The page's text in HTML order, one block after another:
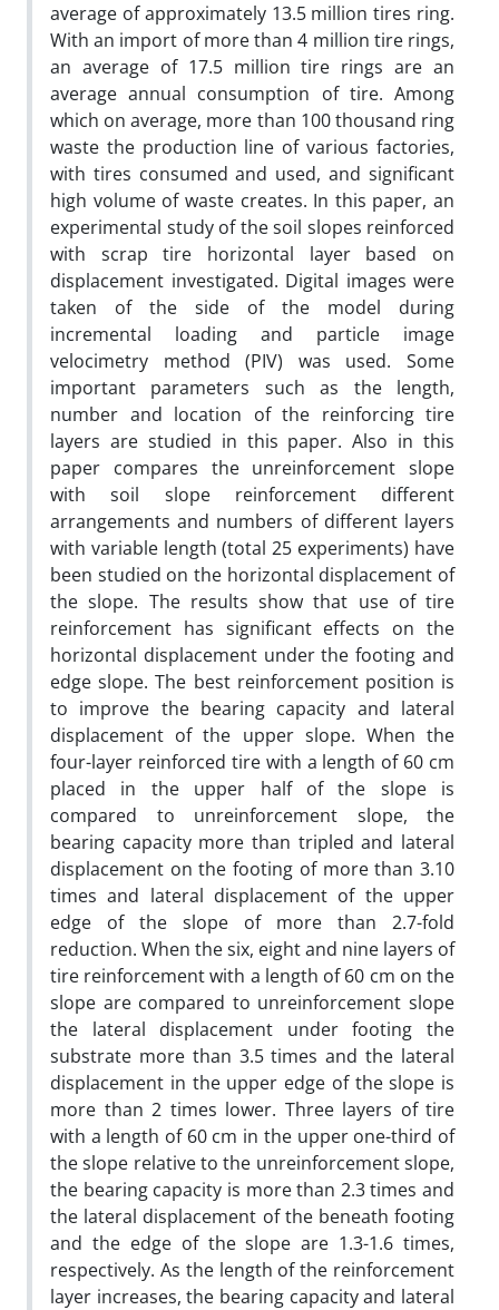
average of approximately 13.5 million tires ring.
With an import of more than 4 million tire rings,
an average of 17.5 million tire rings are an
average annual consumption of tire. Among
which on average, more than 100 thousand ring
waste the production line of various factories,
with tires consumed and used, and significant
high volume of waste creates. In this paper, an
experimental study of the soil slopes reinforced
with scrap tire horizontal layer based on
displacement investigated. Digital images were
taken of the side of the model during
incremental loading and particle image
velocimetry method (PIV) was used. Some
important parameters such as the length,
number and location of the reinforcing tire
layers are studied in this paper. Also in this
paper compares the unreinforcement slope
with soil slope reinforcement different
arrangements and numbers of different layers
with variable length (total 25 experiments) have
been studied on the horizontal displacement of
the slope. The results show that use of tire
reinforcement has significant effects on the
horizontal displacement under the footing and
edge slope. The best reinforcement position is
to improve the bearing capacity and lateral
displacement of the upper slope. When the
four-layer reinforced tire with a length of 60 cm
placed in the upper half of the slope is
compared to unreinforcement slope, the
bearing capacity more than tripled and lateral
displacement on the footing of more than 3.10
times and lateral displacement of the upper
edge of the slope of more than 2.7-fold
reduction. When the six, eight and nine layers of
tire reinforcement with a length of 60 cm on the
slope are compared to unreinforcement slope
the lateral displacement under footing the
substrate more than 3.5 times and the lateral
displacement in the upper edge of the slope is
more than 2 times lower. Three layers of tire
with a length of 60 cm in the upper one-third of
the slope relative to the unreinforcement slope,
the bearing capacity is more than 2.3 times and
the lateral displacement of the beneath footing
and the edge of the slope are 1.3-1.6 times,
respectively. As the length of the reinforcement
layer increases, the bearing capacity and lateral